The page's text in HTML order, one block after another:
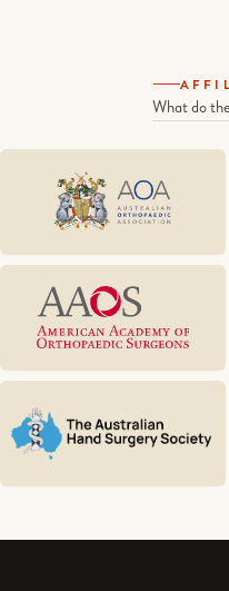
What do